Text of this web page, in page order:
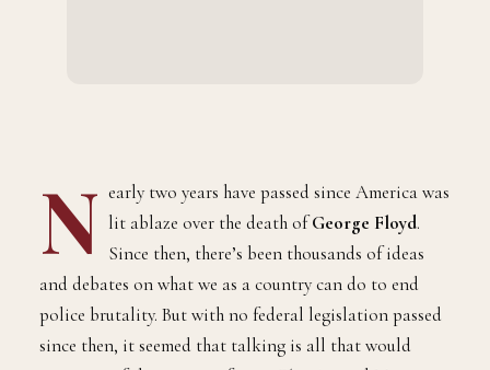
N early two years have passed since America was
lit ablaze over the death ofGeorge Floyd.
Since then, there’s been thousands of ideas
and debates on what we as a country can do to end
police brutality. But with no federal legislation passed
since then, it seemed that talking is all that would